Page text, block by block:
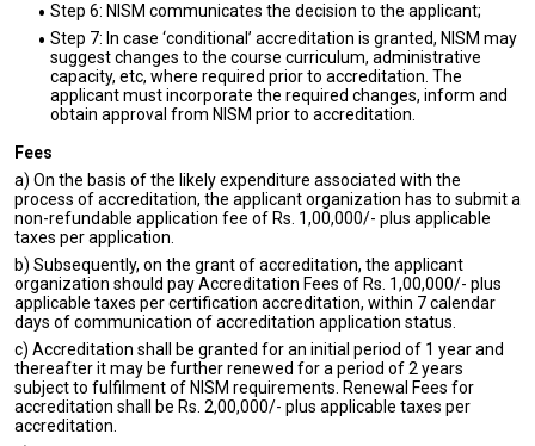
Step 6: NISM communicates the decision to the applicant;
Step 7: In case ‘conditional’ accreditation is granted, NISM may
suggest changes to the course curriculum, administrative
capacity, etc, where required prior to accreditation. The
applicant must incorporate the required changes, inform and
obtain approval from NISM prior to accreditation.
Fees
a) On the basis of the likely expenditure associated with the
process of accreditation, the applicant organization has to submit a
non-refundable application fee of Rs. 1,00,000/- plus applicable
taxes per application.
b) Subsequently, on the grant of accreditation, the applicant
organization should pay Accreditation Fees of Rs. 1,00,000/- plus
applicable taxes per certification accreditation, within 7 calendar
days of communication of accreditation application status.
c) Accreditation shall be granted for an initial period of 1 year and
thereafter it may be further renewed for a period of 2 years
subject to fulfilment of NISM requirements. Renewal Fees for
accreditation shall be Rs. 2,00,000/- plus applicable taxes per
accreditation.